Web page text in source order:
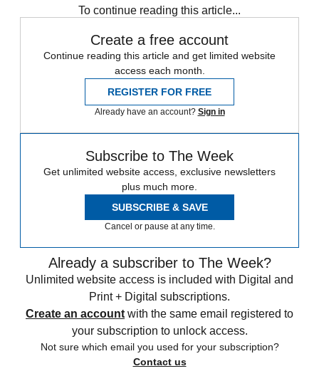
To continue reading this article...
Create a free account
Continue reading this article and get limited website
access each month.
REGISTER FOR FREE
Already have an account? Sign in
Subscribe to The Week
Get unlimited website access, exclusive newsletters
plus much more.
SUBSCRIBE & SAVE
Cancel or pause at any time.
Already a subscriber to The Week?
Unlimited website access is included with Digital and
Print + Digital subscriptions.
Create an account with the same email registered to
your subscription to unlock access.
Not sure which email you used for your subscription?
Contact us